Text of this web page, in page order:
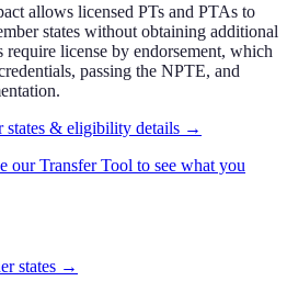
allows licensed PTs and PTAs to
states without obtaining additional
require license by endorsement, which
passing the NPTE, and
states & eligibility details →
our Transfer Tool to see what you
states →